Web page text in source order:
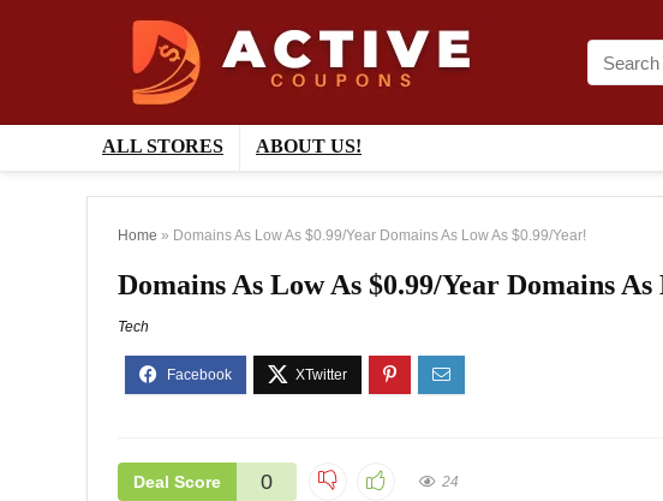
ALL STORES ABOUT US!
Home » Domains As Low As $0.99/Year Domains As Low As $0.99/Year!
Domains As Low As $0.99/Year Domains
Tech
Deal Score 0 24